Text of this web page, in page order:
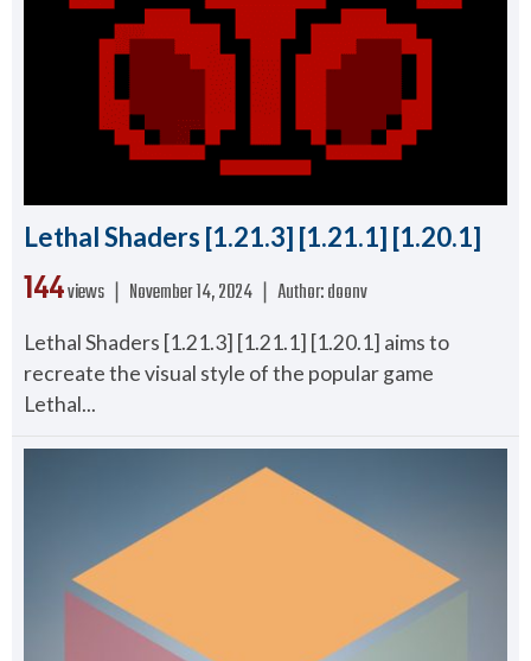
Lethal Shaders [1.21.3] [1.21.1] [1.20.1]
144views ❘ November 14, 2024 ❘ Author:doonv
Lethal Shaders [1.21.3] [1.21.1] [1.20.1] aims to
recreate the visual style of the popular game
Lethal...